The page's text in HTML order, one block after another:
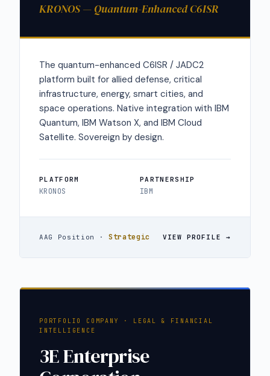
KRONOS — Quantum-Enhanced C6ISR
The quantum-enhanced C6ISR / JADC2
platform built for allied defense, critical
infrastructure, energy, smart cities, and
space operations. Native integration with IBM
Quantum, IBM Watson X, and IBM Cloud
Satellite. Sovereign by design.
PLATFORM
KRONOS
PARTNERSHIP
IBM
AAG Position · Strategic VIEW PROFILE
PORTFOLIO COMPANY · LEGAL & FINANCIAL
INTELLIGENCE
3E Enterprise